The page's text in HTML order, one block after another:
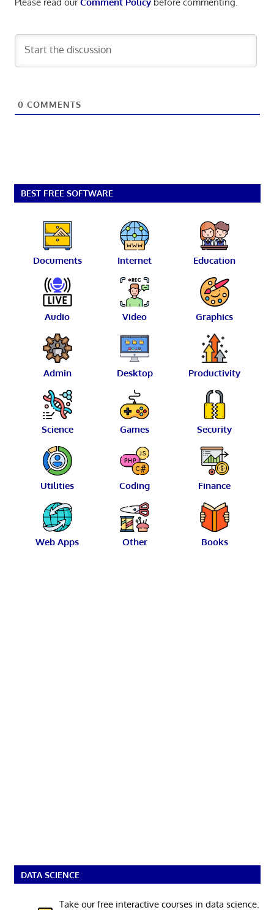
0 COMMENTS
BEST FREE SOFTWARE
Documents Internet Education
Audio Video Graphics
Admin Desktop Productivity
Science Games Security
Utilities Coding Finance
Web Apps Other Books
DATA SCIENCE
Take our free interactive courses in data science.